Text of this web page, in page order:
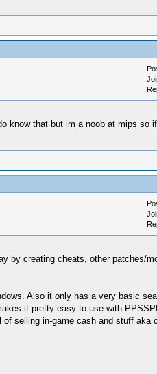
know that but im a noob at mips so
by creating cheats, other patches/
Also it only has a very basic
it pretty easy to use with
selling in-game cash and stuff aka